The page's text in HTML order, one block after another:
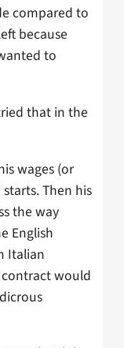
compared to
because
to
that in the
wages (or
Then his
the way
English
Italian
would